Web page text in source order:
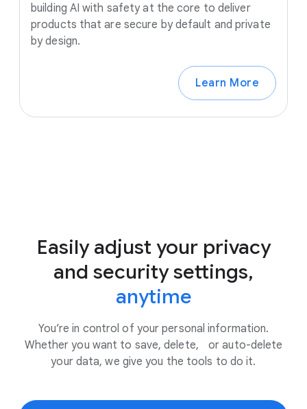
building AI with safety at the core to deliver
products that are secure by default and private
by design.
Learn More
Easily adjust your privacy
and security settings,
anytime
You’re in control of your personal information.
Whether you want to save, delete, or auto-delete
your data, we give you the tools to do it.